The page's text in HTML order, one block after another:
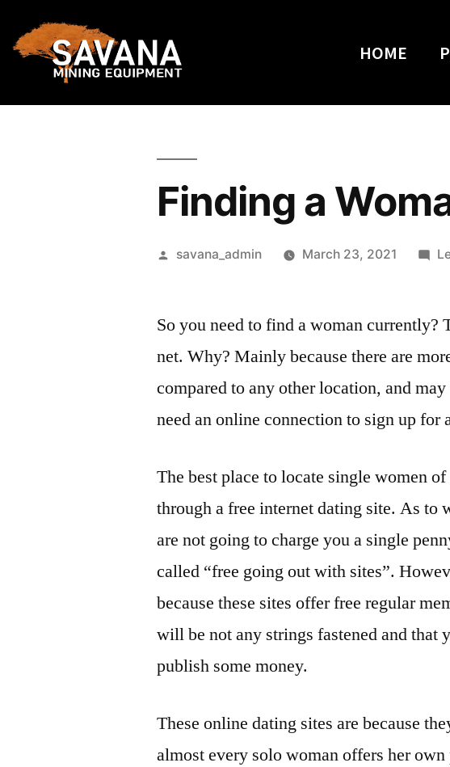
HOME
Finding a
savana_admin March 23, 2021
So you need to find a woman currently?
net. Why? Mainly because there are
compared to any other location, and
need an online connection to sign up for
The best place to locate single women
through a free internet dating site. As to
are not going to charge you a single
called “free going out with sites”.
because these sites offer free regular
will be not any strings fastened and that
publish some money.
These online dating sites are because
almost every solo woman offers her